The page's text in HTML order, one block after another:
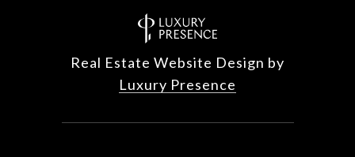
Real Estate Website Design by
Luxury Presence